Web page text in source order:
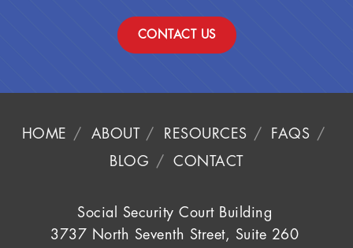
CONTACT US
HOME ABOUT RESOURCES
FAQS
BLOG
CONTACT
Social Security Court Building
3737 North Seventh Street, Suite 260